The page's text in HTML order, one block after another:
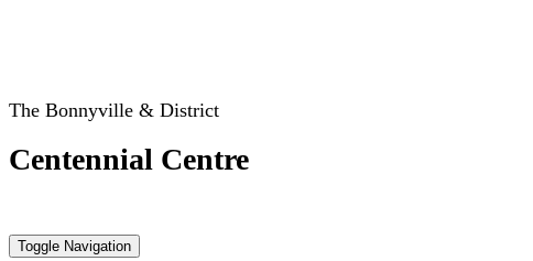
The Bonnyville & District
Centennial Centre
Toggle Navigation